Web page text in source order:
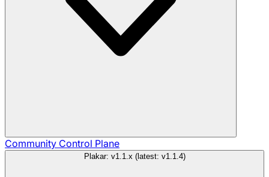
Community Control Plane
Plakar: v1.1.x (latest: v1.1.4)